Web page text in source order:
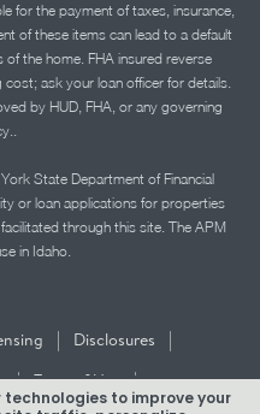
technologies to improve your
for the payment of taxes, insurance,
of these items can lead to a default
the home. FHA insured reverse
ask your loan officer for details.
by HUD, FHA, or any governing
State Department of Financial
or loan applications for properties
through this site. The APM
in Idaho.
| Disclosures |
| Term of Use |